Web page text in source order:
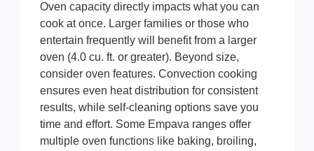
Oven capacity directly impacts what you can
cook at once. Larger families or those who
entertain frequently will benefit from a larger
oven (4.0 cu. ft. or greater). Beyond size,
consider oven features. Convection cooking
ensures even heat distribution for consistent
results, while self-cleaning options save you
time and effort. Some Empava ranges offer
multiple oven functions like baking, broiling,